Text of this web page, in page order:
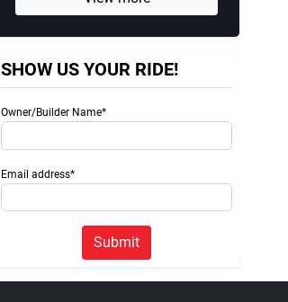
SHOW US YOUR RIDE!
Owner/Builder Name*
Email address*
Submit